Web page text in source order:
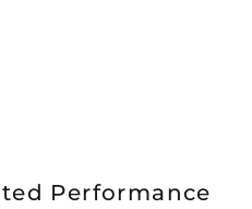
Performance